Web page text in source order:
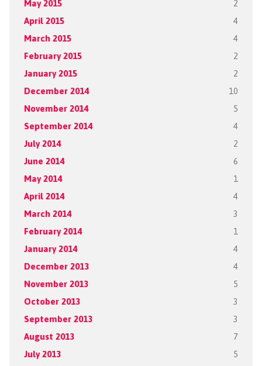
May 2015 2
April 2015 4
March 2015 4
February 2015 2
January 2015 2
December 2014 10
November 2014 5
September 2014 4
July 2014 2
June 2014 6
May 2014 1
April 2014 4
March 2014 3
February 2014 1
January 2014 4
December 2013 4
November 2013 5
October 2013 3
September 2013 3
August 2013 7
July 2013 5